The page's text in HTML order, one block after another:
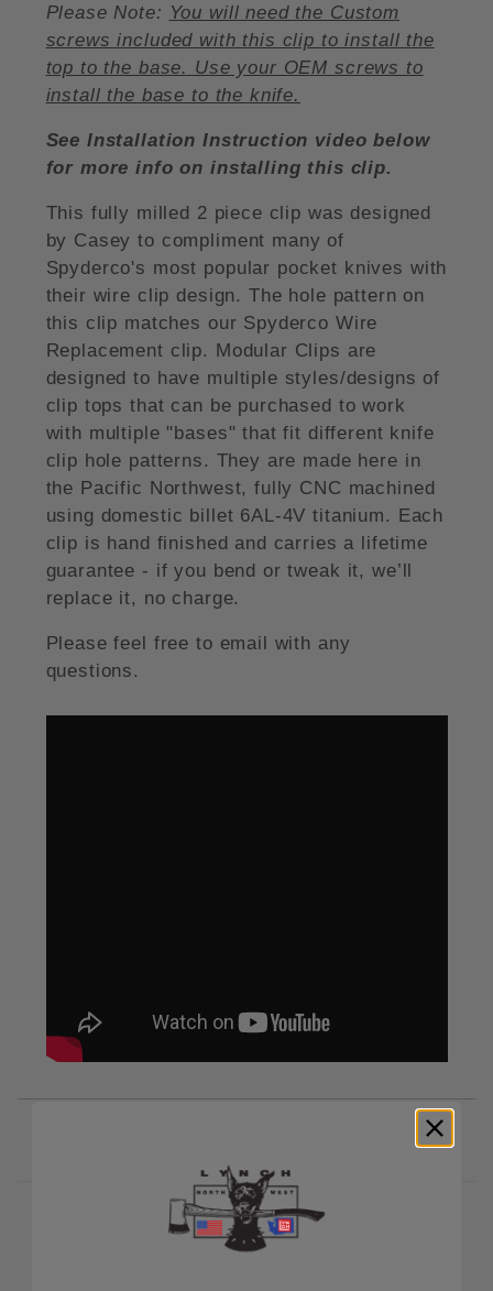
Please Note: You will need the Custom
screws included with this clip to install the
top to the base. Use your OEM screws to
install the base to the knife.
See Installation Instruction video below
for more info on installing this clip.
This fully milled 2 piece clip was designed
by Casey to compliment many of
Spyderco's most popular pocket knives with
their wire clip design. The hole pattern on
this clip matches our Spyderco Wire
Replacement clip. Modular Clips are
designed to have multiple styles/designs of
clip tops that can be purchased to work
with multiple "bases" that fit different knife
clip hole patterns. They are made here in
the Pacific Northwest, fully CNC machined
using domestic billet 6AL-4V titanium. Each
clip is hand finished and carries a lifetime
guarantee - if you bend or tweak it, we’ll
replace it, no charge.
Please feel free to email with any
questions.
RELATED PRODUCTS